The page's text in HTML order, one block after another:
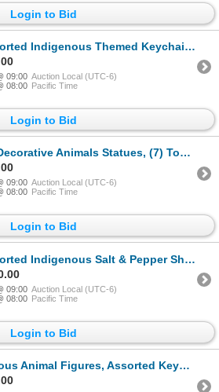
Login to Bid
Themed Keychains, Ceramic Pitcher w/ Indigenous Symbols, & Animal Stautes
09:00 Auction Local (UTC-6)
08:00 Pacific Time
Login to Bid
Animals Statues, (7) Toy Animals, & Canadian Bottle Opener
09:00 Auction Local (UTC-6)
08:00 Pacific Time
Login to Bid
Indigenous Salt & Pepper Shakers
09:00 Auction Local (UTC-6)
08:00 Pacific Time
Login to Bid
Figures, Assorted Keychains. Salt/Pepper Shaker & Jasper Coasters